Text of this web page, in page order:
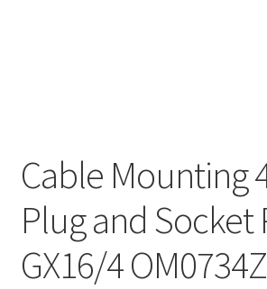
Cable Mounting
Plug and Socket
GX16/4